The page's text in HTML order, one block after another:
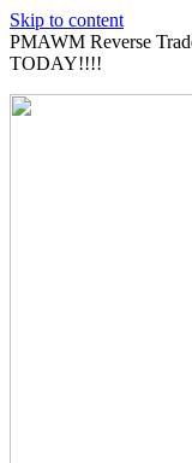
Skip to content
PMAWM Reverse
TODAY!!!!